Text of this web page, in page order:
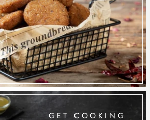
GET COOKING